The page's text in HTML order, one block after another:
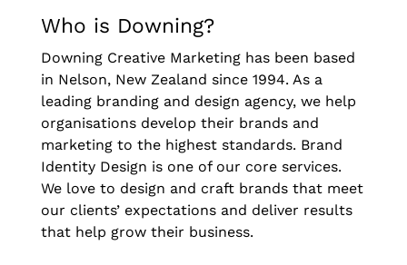
Who is Downing?
Downing Creative Marketing has been based
in Nelson, New Zealand since 1994. As a
leading branding and design agency, we help
organisations develop their brands and
marketing to the highest standards. Brand
Identity Design is one of our core services.
We love to design and craft brands that meet
our clients’ expectations and deliver results
that help grow their business.